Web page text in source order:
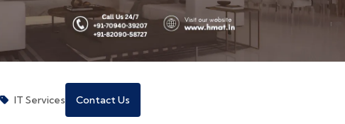
IT Services Contact Us